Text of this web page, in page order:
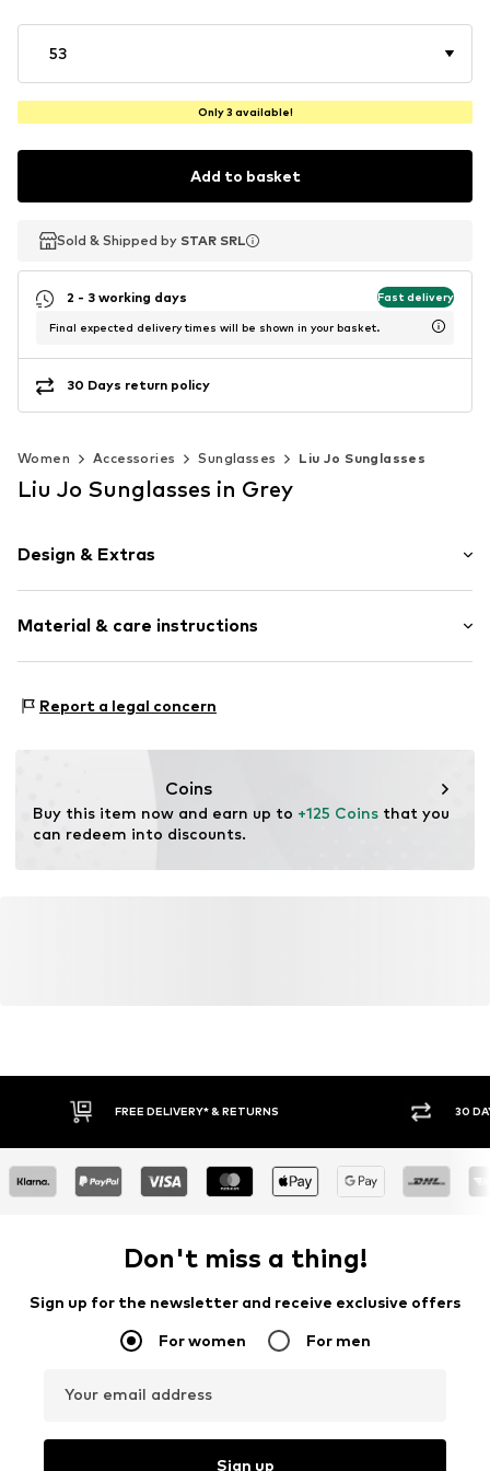
53
Only 3 available!
Add to basket
Sold & Shipped by STAR SRL
Sold & Shipped by STAR SRL
2 - 3 working days Fast delivery
Final expected delivery times will be shown in your basket.
30 Days return policy
Women Accessories Sunglasses Liu Jo Sunglasses
Liu Jo Sunglasses in Grey
Design & Extras
Material & care instructions
Report a legal concern
Coins
Buy this item now and earn up to +125 Coins that you
can redeem into discounts.
FREE DELIVERY* & RETURNS 30
Don't miss a thing!
Sign up for the newsletter and receive exclusive offers
For women For men
Your email address
Sign up